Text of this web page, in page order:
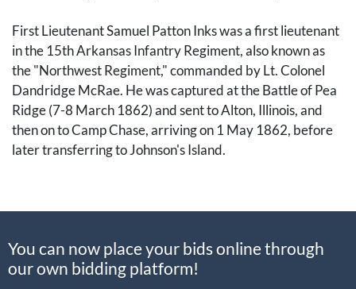
First Lieutenant Samuel Patton Inks was a first lieutenant
in the 15th Arkansas Infantry Regiment, also known as
the "Northwest Regiment," commanded by Lt. Colonel
Dandridge McRae. He was captured at the Battle of Pea
Ridge (7-8 March 1862) and sent to Alton, Illinois, and
then on to Camp Chase, arriving on 1 May 1862, before
later transferring to Johnson's Island.
friends and family. He gives explicit instructions,
Confederate POWs: "On the corner of the envelope
write via Fortress Monroe & Flag of truce, write nothing
You can now place your bids online through
our own bidding platform!